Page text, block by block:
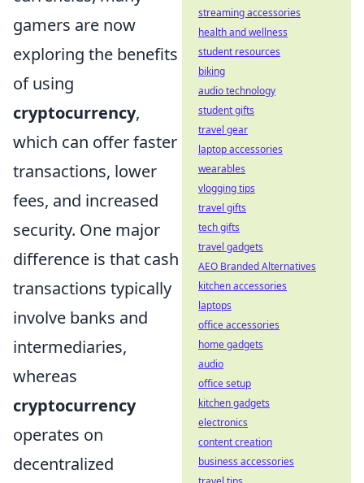
gamers are now
exploring the benefits
of using
cryptocurrency,
which can offer faster
transactions, lower
fees, and increased
security. One major
difference is that cash
transactions typically
involve banks and
intermediaries,
whereas
cryptocurrency
operates on
decentralized
streaming accessories
health and wellness
student resources
biking
audio technology
student gifts
travel gear
laptop accessories
wearables
vlogging tips
travel gifts
tech gifts
travel gadgets
AEO Branded Alternatives
kitchen accessories
laptops
office accessories
home gadgets
audio
office setup
kitchen gadgets
electronics
content creation
business accessories